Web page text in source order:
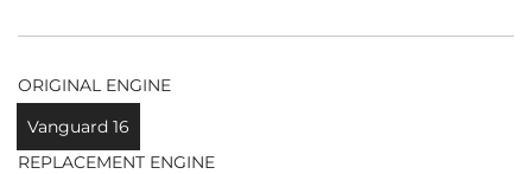
ORIGINAL ENGINE
Vanguard 16
REPLACEMENT ENGINE